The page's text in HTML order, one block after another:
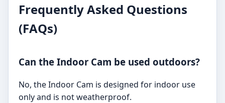
Frequently Asked Questions
(FAQs)
Can the Indoor Cam be used outdoors?
No, the Indoor Cam is designed for indoor use
only and is not weatherproof.